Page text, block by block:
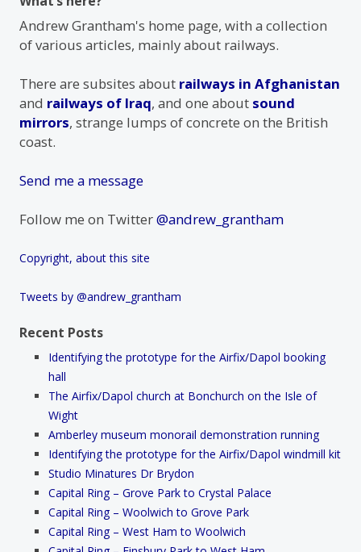
Andrew Grantham's home page, with a collection
of various articles, mainly about railways.
There are subsites about railways in Afghanistan
and railways of Iraq, and one about sound
mirrors, strange lumps of concrete on the British
coast.
Send me a message
Follow me on Twitter@andrew_grantham
Copyright, about this site
Tweets by @andrew_grantham
Recent Posts
Identifying the prototype for the Airfix/Dapol booking
hall
The Airfix/Dapol church at Bonchurch on the Isle of
Wight
Amberley museum monorail demonstration running
Identifying the prototype for the Airfix/Dapol windmill kit
Studio Minatures Dr Brydon
Capital Ring – Grove Park to Crystal Palace
Capital Ring – Woolwich to Grove Park
Capital Ring – West Ham to Woolwich